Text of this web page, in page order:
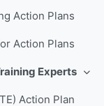
Action Plans
Action Plans
طي